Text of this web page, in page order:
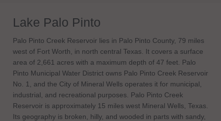
Lake Palo Pinto
Palo Pinto Creek Reservoir lies in Palo Pinto County, 79 miles
west of Fort Worth, in north central Texas. It covers a surface
area of 2,661 acres with a maximum depth of 47 feet. Palo
Pinto Municipal Water District owns Palo Pinto Creek Reservoir
No. 1, and the City of Mineral Wells operates it for municipal,
industrial, and recreational purposes. Palo Pinto Creek
Reservoir is approximately 15 miles west Mineral Wells, Texas.
Its geography is broken, hilly, and wooded in parts with sandy,